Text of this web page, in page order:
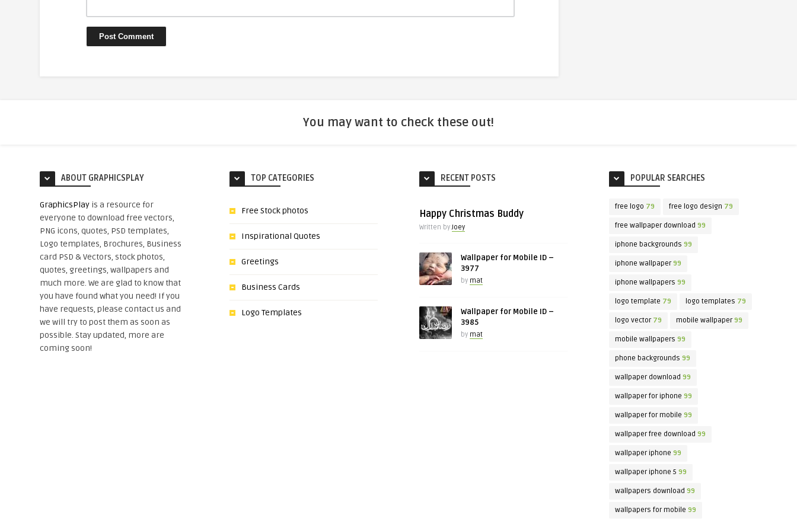
You may want to check these out!
ABOUT GRAPHICSPLAY
GraphicsPlay is a resource for
everyone to download free vectors,
PNG icons, quotes, PSD templates,
Logo templates, Brochures, Business
card PSD & Vectors, stock photos,
quotes, greetings, wallpapers and
much more. We are glad to know that
you have found what you need! If you
have requests, please contact us and
we will try to post them as soon as
possible. Stay updated, more are
coming soon!
TOP CATEGORIES
Free Stock photos
Inspirational Quotes
Greetings
Business Cards
Logo Templates
RECENT POSTS
Happy Christmas Buddy
Written byJoey
Wallpaper for Mobile ID –
3977
by mat
Wallpaper for Mobile ID –
3985
by mat
POPULAR SEARCHES
free logo 79 free logo design 79
free wallpaper download 99
iphone backgrounds 99
iphone wallpaper99
iphone wallpapers 99
logo template 79 logo templates 79
logo vector79 mobile wallpaper99
mobile wallpapers 99
phone backgrounds 99
wallpaper download 99
wallpaper for iphone 99
wallpaper for mobile 99
wallpaper free download 99
wallpaper iphone 99
wallpaper iphone 5 99
wallpapers download 99
wallpapers for mobile 99